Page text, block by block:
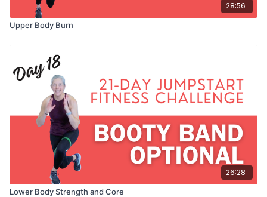
28:56
Upper Body Burn
26:28
Lower Body Strength and Core